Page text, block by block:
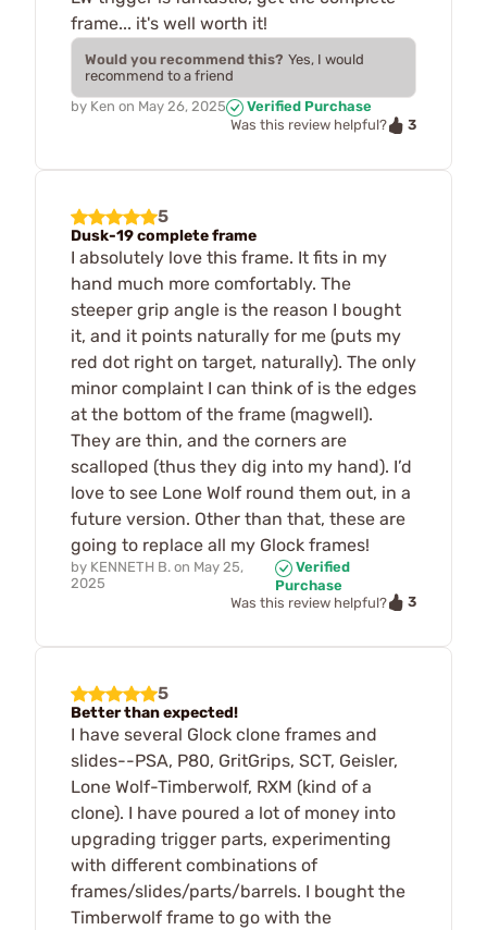
frame... it's well worth it!
Would you recommend this? Yes, I would
recommend to a friend
by Ken on May 26, 2025
Verified Purchase
Was this review helpful?
3
5
Dusk-19 complete frame
I absolutely love this frame. It fits in my
hand much more comfortably. The
steeper grip angle is the reason I bought
it, and it points naturally for me (puts my
red dot right on target, naturally). The only
minor complaint I can think of is the edges
at the bottom of the frame (magwell).
They are thin, and the corners are
scalloped (thus they dig into my hand). I’d
love to see Lone Wolf round them out, in a
future version. Other than that, these are
going to replace all my Glock frames!
by KENNETH B. on May 25,
2025
Verified
Purchase
Was this review helpful?
3
5
Better than expected!
I have several Glock clone frames and
slides--PSA, P80, GritGrips, SCT, Geisler,
Lone Wolf-Timberwolf, RXM (kind of a
clone). I have poured a lot of money into
upgrading trigger parts, experimenting
with different combinations of
frames/slides/parts/barrels. I bought the
Timberwolf frame to go with the